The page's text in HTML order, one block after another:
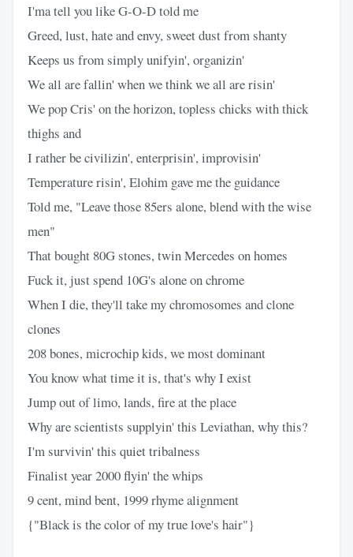
I'ma tell you like G-O-D told me
Greed, lust, hate and envy, sweet dust from shanty
Keeps us from simply unifyin', organizin'
We all are fallin' when we think we all are risin'
We pop Cris' on the horizon, topless chicks with thick
thighs and
I rather be civilizin', enterprisin', improvisin'
Temperature risin', Elohim gave me the guidance
Told me, "Leave those 85ers alone, blend with the wise
men"
That bought 80G stones, twin Mercedes on homes
Fuck it, just spend 10G's alone on chrome
When I die, they'll take my chromosomes and clone
clones
208 bones, microchip kids, we most dominant
You know what time it is, that's why I exist
Jump out of limo, lands, fire at the place
Why are scientists supplyin' this Leviathan, why this?
I'm survivin' this quiet tribalness
Finalist year 2000 flyin' the whips
9 cent, mind bent, 1999 rhyme alignment
{"Black is the color of my true love's hair"}